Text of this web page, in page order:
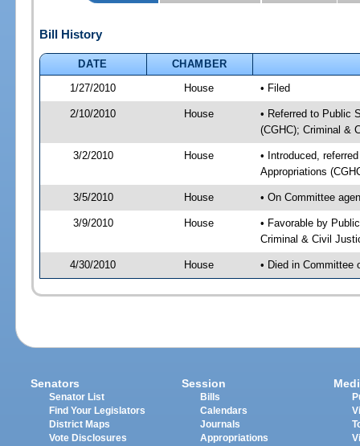
Bill History
DATE
CHAMBER
1/27/2010
House • Filed
2/10/2010 House
• Referred to Public
(CGHC); Criminal &
3/2/2010 House
• Introduced,
Appropriations
3/5/2010 House • On Committee
3/9/2010 House
• Favorable by
Criminal & Civil
4/30/2010 House • Died in Committee
Senators
Senator List
Find Your Legislators
District Maps
Vote Disclosures
Session
Bills
Calendars
Journals
Appropriations